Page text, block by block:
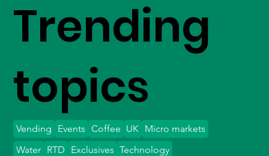
Trending
topics
Vending Events Coffee UK Micro markets
Water
Exclusives Technology
RTD